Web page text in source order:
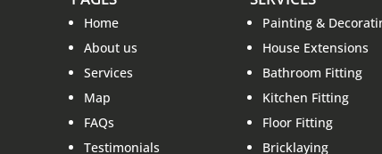
Home
About us
Services
Map
FAQs
Testimonials
Painting &
House Extensions
Bathroom Fitting
Kitchen Fitting
Floor Fitting
Bricklaying